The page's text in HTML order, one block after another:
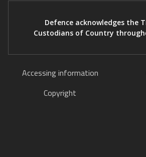
Defence acknowledges the
Custodians of Country
Accessing information
Copyright